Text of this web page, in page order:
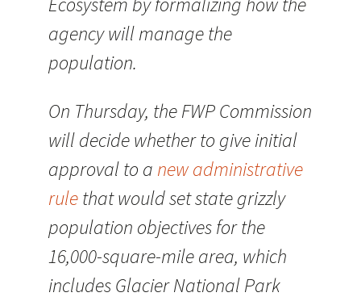
agency will manage the
population.
On Thursday, the FWP Commission
will decide whether to give initial
approval to a new administrative
rulethat would set state grizzly
population objectives for the
16,000-square-mile area, which
includes Glacier National Park